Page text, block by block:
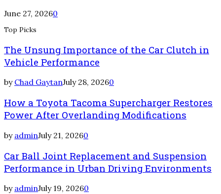
June 27, 20260
Top Picks
The Unsung Importance of the Car Clutch in
Vehicle Performance
by Chad GaytanJuly 28, 20260
How a Toyota Tacoma Supercharger Restores
Power After Overlanding Modifications
by adminJuly 21, 20260
Car Ball Joint Replacement and Suspension
Performance in Urban Driving Environments
by adminJuly 19, 20260